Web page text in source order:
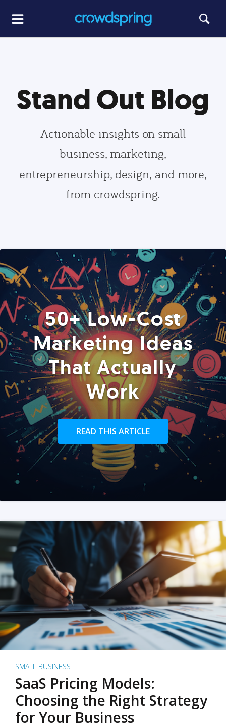
Stand Out Blog
Actionable insights on small
business, marketing,
entrepreneurship, design, and more,
from crowdspring.
50+ Low-Cost
Marketing Ideas
That Actually
Work
READ THIS ARTICLE
SMALL BUSINESS
SaaS Pricing Models:
Choosing the Right Strategy
for Your Business